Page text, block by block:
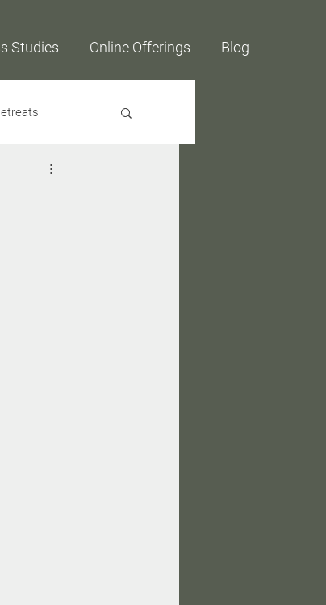
Studies Online Offerings Blog